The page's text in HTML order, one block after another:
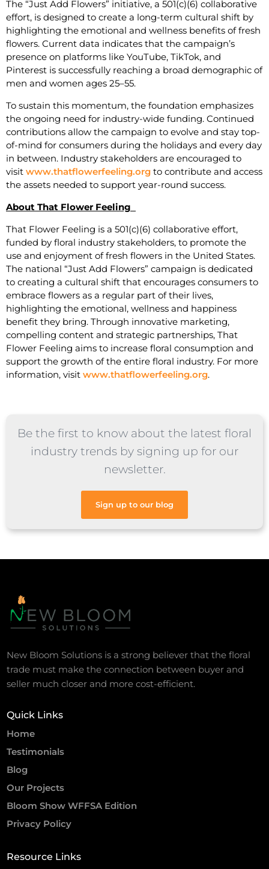
The “Just Add Flowers” initiative, a 501(c)(6) collaborative
effort, is designed to create a long-term cultural shift by
highlighting the emotional and wellness benefits of fresh
flowers. Current data indicates that the campaign’s
presence on platforms like YouTube, TikTok, and
Pinterest is successfully reaching a broad demographic of
men and women ages 25–55.
To sustain this momentum, the foundation emphasizes
the ongoing need for industry-wide funding. Continued
contributions allow the campaign to evolve and stay top-
of-mind for consumers during the holidays and every day
in between. Industry stakeholders are encouraged to
visit www.thatflowerfeeling.org to contribute and access
the assets needed to support year-round success.
About That Flower Feeling
That Flower Feeling is a 501(c)(6) collaborative effort,
funded by floral industry stakeholders, to promote the
use and enjoyment of fresh flowers in the United States.
The national “Just Add Flowers” campaign is dedicated
to creating a cultural shift that encourages consumers to
embrace flowers as a regular part of their lives,
highlighting the emotional, wellness and happiness
benefit they bring. Through innovative marketing,
compelling content and strategic partnerships, That
Flower Feeling aims to increase floral consumption and
support the growth of the entire floral industry. For more
information, visit www.thatflowerfeeling.org.
Be the first to know about the latest floral
industry trends by signing up for our
newsletter.
Sign up to our blog
New Bloom Solutions is a strong believer that the floral
trade must make the connection between buyer and
seller much closer and more cost-efficient.
Quick Links
Home
Testimonials
Blog
Our Projects
Bloom Show WFFSA Edition
Privacy Policy
Resource Links